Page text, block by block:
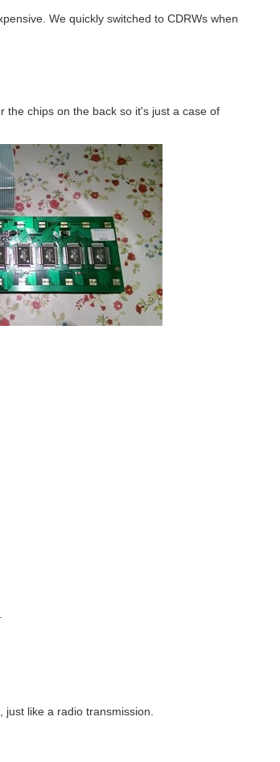
We quickly switched to CDRWs when
the chips on the back so it's just a case of
like a radio transmission.